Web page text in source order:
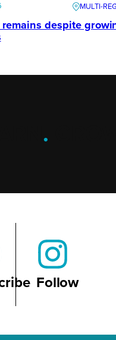
despite
.
Follow